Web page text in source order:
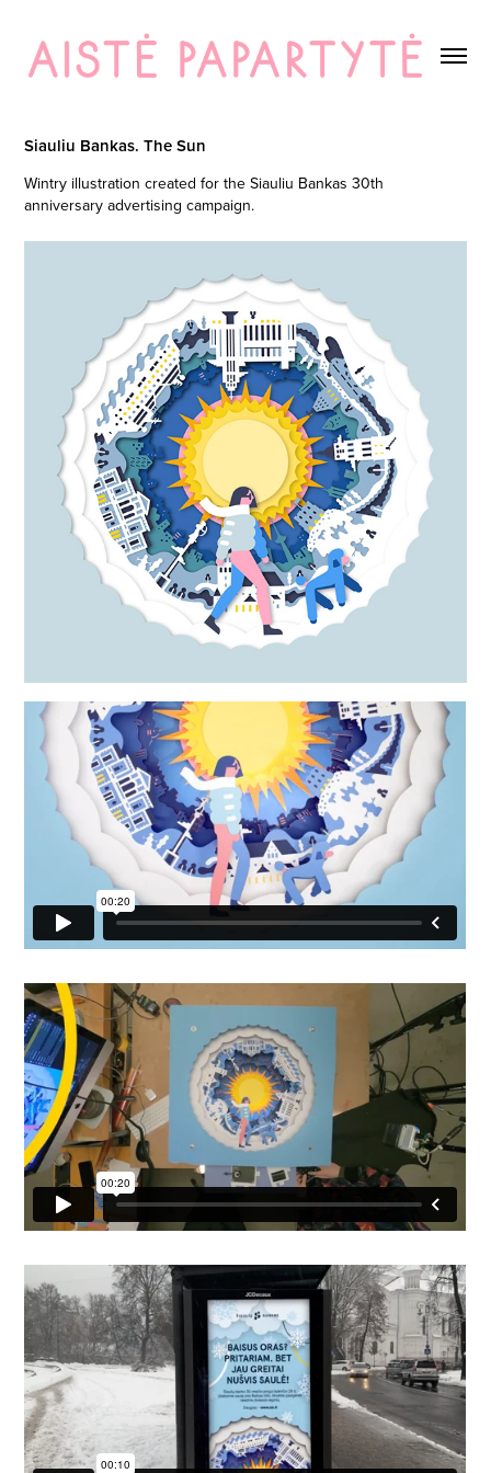
Siauliu Bankas. The Sun
Wintry illustration created for the Siauliu Bankas 30th
anniversary advertising campaign.